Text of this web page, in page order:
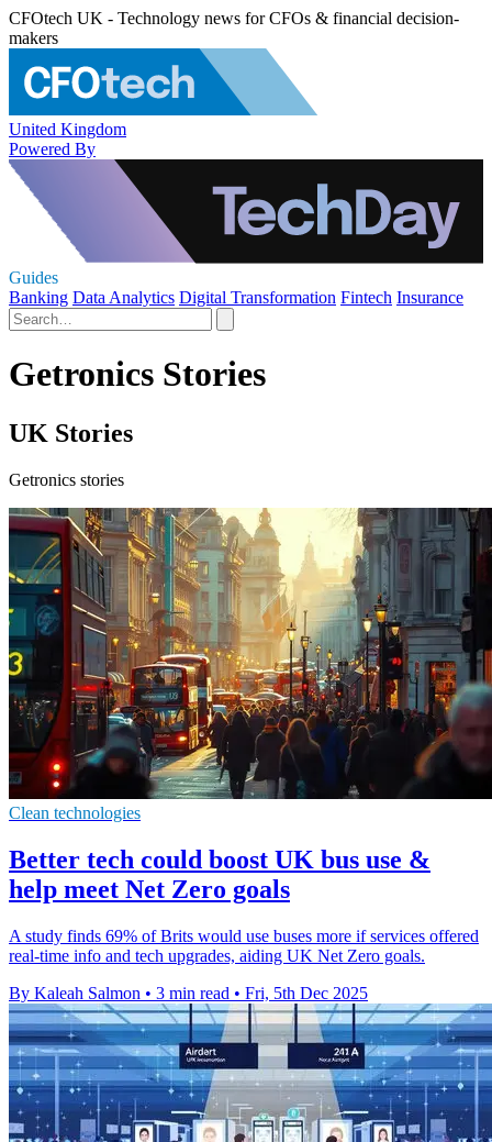
CFOtech UK - Technology news for CFOs & financial decision-
makers
United Kingdom
Powered By
Guides
Banking Data Analytics Digital Transformation Fintech Insurance
Getronics Stories
UK Stories
Getronics stories
Clean technologies
Better tech could boost UK bus use &
help meet Net Zero goals
A study finds 69% of Brits would use buses more if services offered
real-time info and tech upgrades, aiding UK Net Zero goals.
By Kaleah Salmon • 3 min read • Fri, 5th Dec 2025